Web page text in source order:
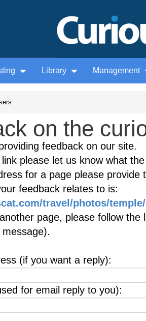
Library Management
on the
feedback on our site.
please let us know what
for a page please provide
feedback relates to is:
travel/photos/
page, please follow
(if you want a reply):
for email reply to you):